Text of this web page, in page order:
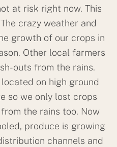
at risk right now. This
crazy weather and
growth of our crops in
Other local farmers
outs from the rains.
on high ground
so we only lost crops
the rains too. Now
produce is growing
channels and